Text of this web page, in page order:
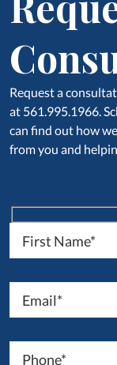
Request a
at 561.995.1966.
can find out how
from you and